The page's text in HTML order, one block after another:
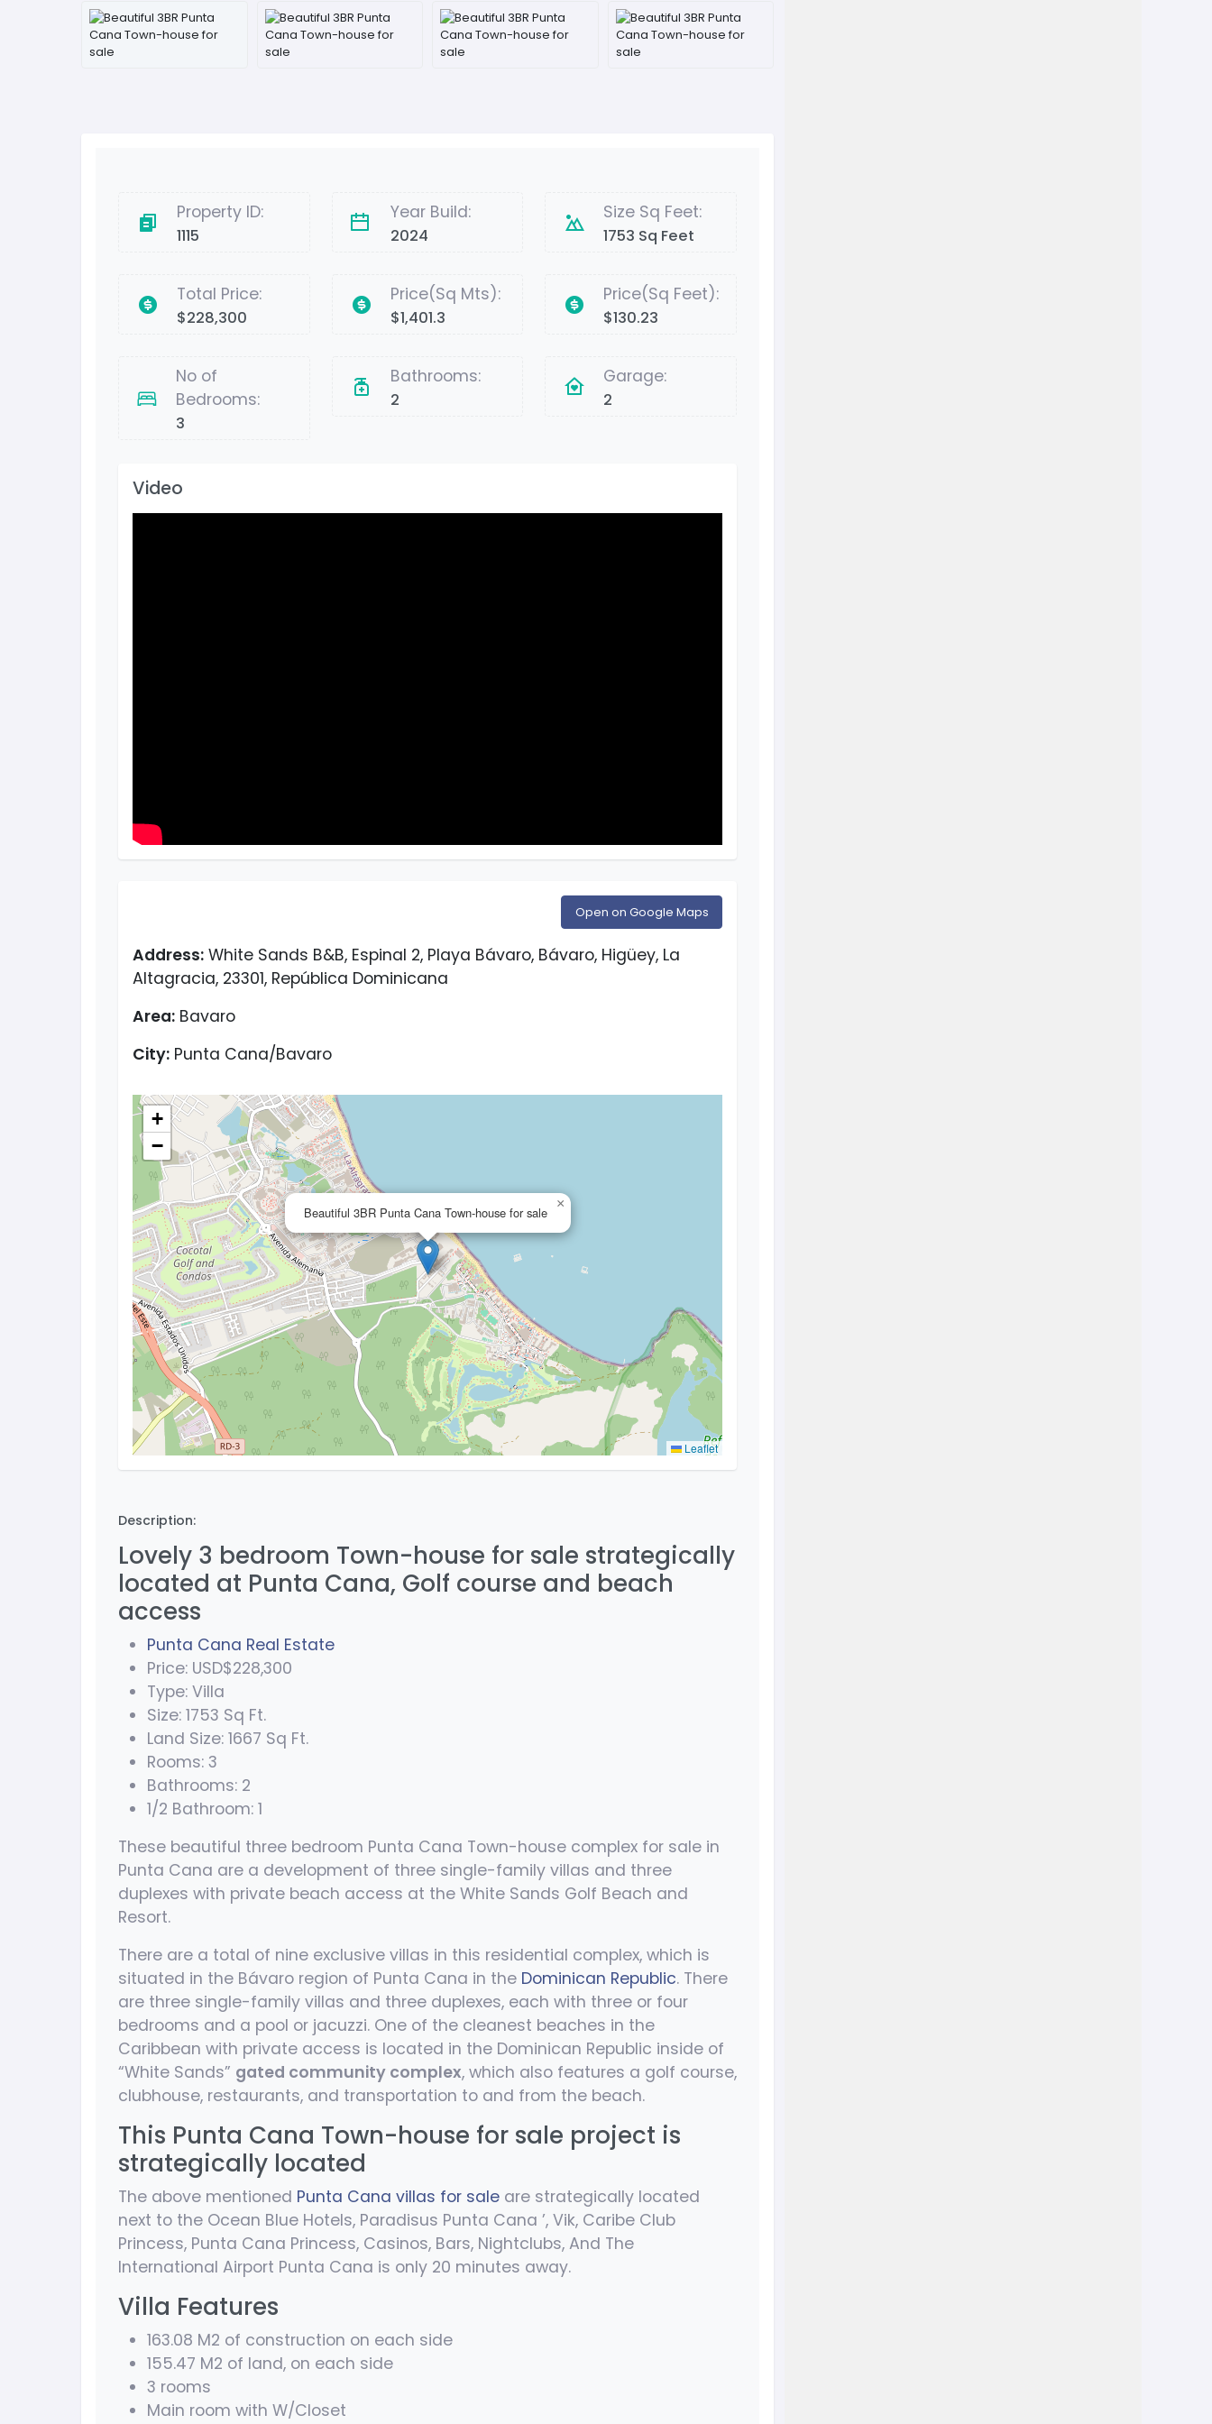
Property ID:
1115
Year Build:
2024
Size Sq Feet:
1753 Sq Feet
Total Price:
$228,300
Price(Sq Mts):
$1,401.3
Price(Sq Feet):
$130.23
No of
Bedrooms:
3
Bathrooms:
2
Garage:
2
Video
Open on Google Maps
Address: White Sands B&B, Espinal 2, Playa Bávaro, Bávaro, Higüey, La
Altagracia, 23301, República Dominicana
Area: Bavaro
City: Punta Cana/Bavaro
Beautiful 3BR Punta Cana Town-house for sale
×
+
−
Leaflet
Description:
Lovely 3 bedroom Town-house for sale strategically
located at Punta Cana, Golf course and beach
access
Punta Cana Real Estate
Price: USD$228,300
Type: Villa
Size: 1753 Sq Ft.
Land Size: 1667 Sq Ft.
Rooms: 3
Bathrooms: 2
1/2 Bathroom: 1
These beautiful three bedroom Punta Cana Town-house complex for sale in
Punta Cana are a development of three single-family villas and three
duplexes with private beach access at the White Sands Golf Beach and
Resort.
There are a total of nine exclusive villas in this residential complex, which is
situated in the Bávaro region of Punta Cana in the Dominican Republic. There
are three single-family villas and three duplexes, each with three or four
bedrooms and a pool or jacuzzi. One of the cleanest beaches in the
Caribbean with private access is located in the Dominican Republic inside of
“White Sands” gated community complex, which also features a golf course,
clubhouse, restaurants, and transportation to and from the beach.
This Punta Cana Town-house for sale project is
strategically located
The above mentioned Punta Cana villas for sale are strategically located
next to the Ocean Blue Hotels, Paradisus Punta Cana ’, Vik, Caribe Club
Princess, Punta Cana Princess, Casinos, Bars, Nightclubs, And The
International Airport Punta Cana is only 20 minutes away.
Villa Features
163.08 M2 of construction on each side
155.47 M2 of land, on each side
3 rooms
Main room with W/Closet